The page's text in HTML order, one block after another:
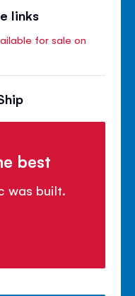
links
for sale on
best
was built.